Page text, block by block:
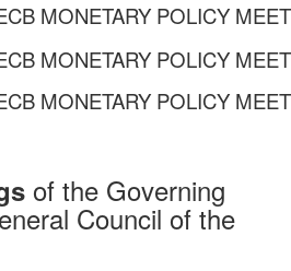
MONETARY POLICY
MONETARY POLICY
MONETARY POLICY
of the Governing
Council of the